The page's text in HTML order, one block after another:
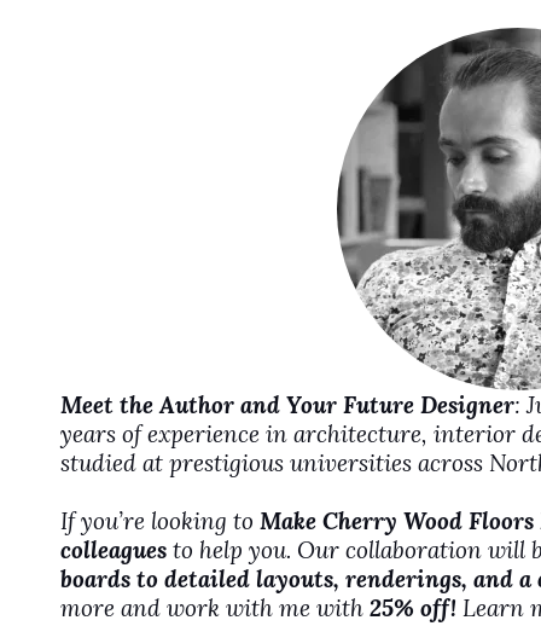
d
e
o
Meet the Author and Your Future Designer:
years of experience in architecture, interior
studied at prestigious universities across
If you’re looking to Make Cherry Wood
colleagues to help you. Our collaboration will
boards to detailed layouts, renderings, and
more and work with me with 25% off! Learn